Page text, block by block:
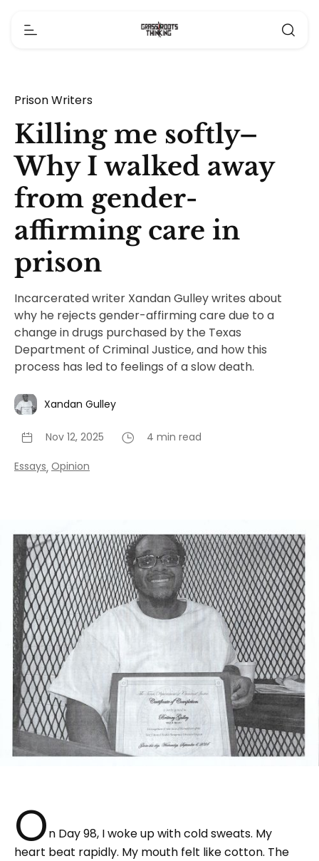
Prison Writers
Killing me softly–
Why I walked away
from gender-
affirming care in
prison
Incarcerated writer Xandan Gulley writes about
why he rejects gender-affirming care due to a
change in drugs purchased by the Texas
Department of Criminal Justice, and how this
process has led to feelings of a slow death.
Xandan Gulley
Nov 12, 2025 4 min read
Essays, Opinion
On Day 98, I woke up with cold sweats. My
heart beat rapidly. My mouth felt like cotton. The